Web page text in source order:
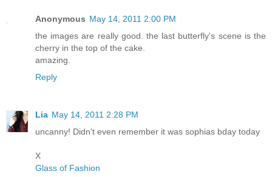
Anonymous May 14, 2011 2:00 PM
the images are really good. the last butterfly's scene is the
cherry in the top of the cake.
amazing.
Reply
Lia May 14, 2011 2:28 PM
uncanny! Didn't even remember it was sophias bday today
X
Glass of Fashion